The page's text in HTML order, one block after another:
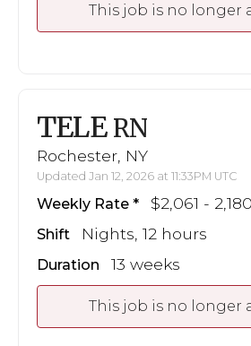
This job is no longer
TELE RN
Rochester, NY
Updated Jan 12, 2026 at 11:33PM UTC
Weekly Rate $2,061 - 2,180
Shift Nights, 12 hours
Duration 13 weeks
This job is no longer